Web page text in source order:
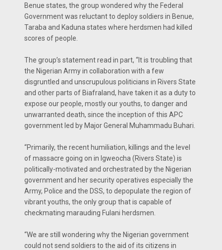
Benue states, the group wondered why the Federal
Government was reluctant to deploy soldiers in Benue,
Taraba and Kaduna states where herdsmen had killed
scores of people.
The group’s statement read in part, “It is troubling that
the Nigerian Army in collaboration with a few
disgruntled and unscrupulous politicians in Rivers State
and other parts of Biafraland, have taken it as a duty to
expose our people, mostly our youths, to danger and
unwarranted death, since the inception of this APC
government led by Major General Muhammadu Buhari.
“Primarily, the recent humiliation, killings and the level
of massacre going on in Igweocha (Rivers State) is
politically-motivated and orchestrated by the Nigerian
government and her security operatives especially the
Army, Police and the DSS, to depopulate the region of
vibrant youths, the only group that is capable of
checkmating marauding Fulani herdsmen.
“We are still wondering why the Nigerian government
could not send soldiers to the aid of its citizens in